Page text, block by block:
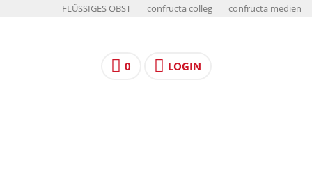
FLÜSSIGES OBST confructa colleg confructa medien
0 LOGIN